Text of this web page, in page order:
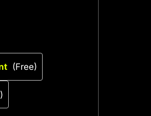
(Free)